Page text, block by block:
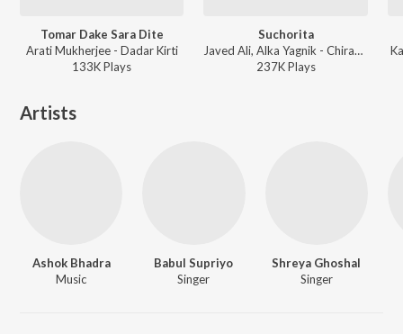
Tomar Dake Sara Dite
Arati Mukherjee - Dadar Kirti
133KPlays
Suchorita
Javed Ali, Alka Yagnik - Chirasathi
237KPlays
Artists
Ashok Bhadra
Music
Babul Supriyo
Singer
Shreya Ghoshal
Singer